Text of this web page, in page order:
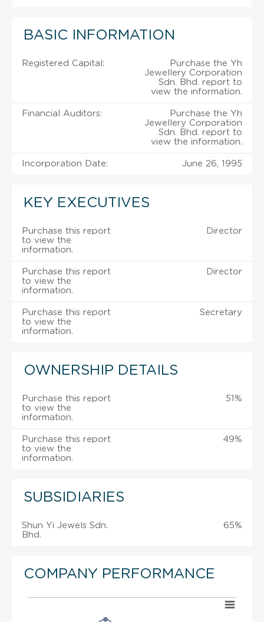
BASIC INFORMATION
Registered Capital:
Purchase the Yh
Jewellery Corporation
Sdn. Bhd. report to
view the information.
Financial Auditors:
Purchase the Yh
Jewellery Corporation
Sdn. Bhd. report to
view the information.
Incorporation Date: June 26, 1995
KEY EXECUTIVES
Purchase this report
to view the
information.
Director
Purchase this report
to view the
information.
Director
Purchase this report
to view the
information.
Secretary
OWNERSHIP DETAILS
Purchase this report
to view the
information.
51%
Purchase this report
to view the
information.
49%
SUBSIDIARIES
Shun Yi Jewels Sdn.
Bhd.
65%
COMPANY PERFORMANCE